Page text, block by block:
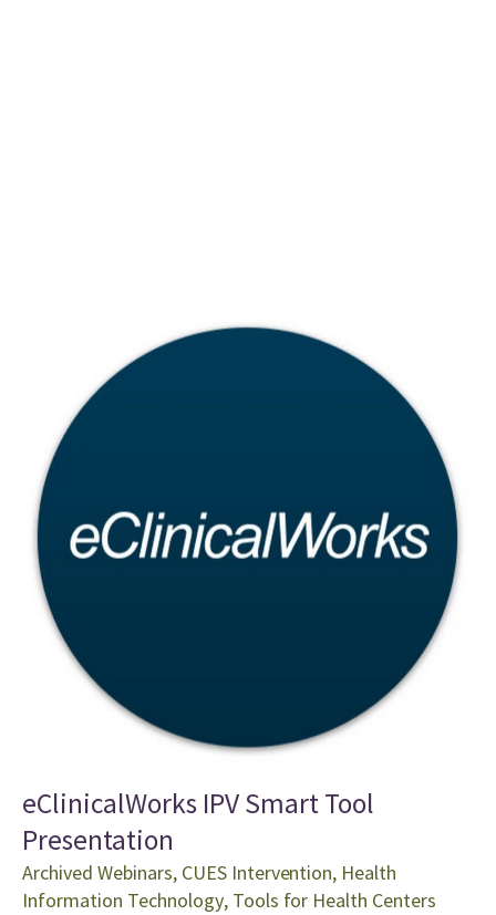
eClinicalWorks IPV Smart Tool
Presentation
Archived Webinars, CUES Intervention, Health
Information Technology, Tools for Health Centers